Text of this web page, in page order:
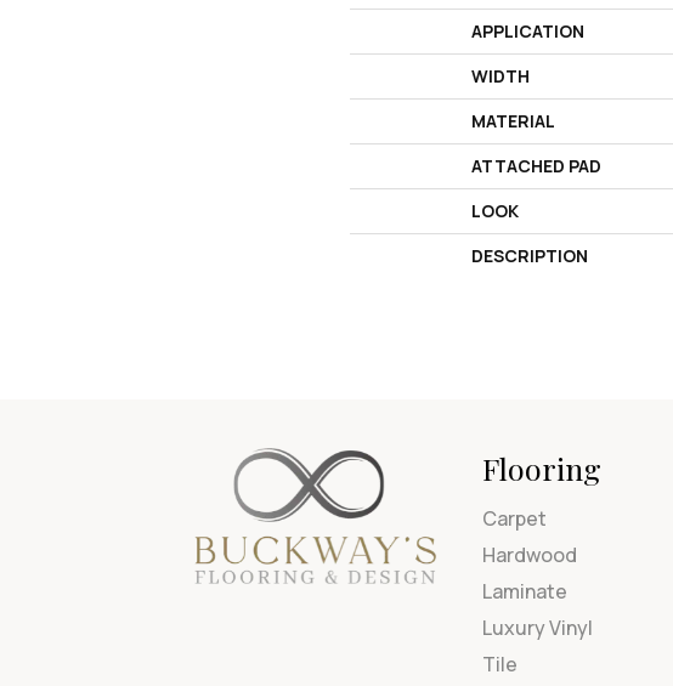
APPLICATION
WIDTH
MATERIAL
ATTACHED PAD
LOOK
DESCRIPTION
Flooring
Carpet
Hardwood
Laminate
Luxury Vinyl
Tile